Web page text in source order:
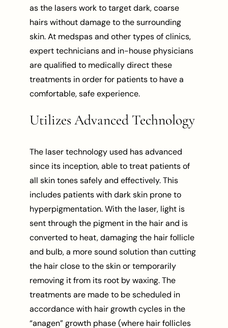
as the lasers work to target dark, coarse
hairs without damage to the surrounding
skin. At medspas and other types of clinics,
expert technicians and in-house physicians
are qualified to medically direct these
treatments in order for patients to have a
comfortable, safe experience.
Utilizes Advanced Technology
The laser technology used has advanced
since its inception, able to treat patients of
all skin tones safely and effectively. This
includes patients with dark skin prone to
hyperpigmentation. With the laser, light is
sent through the pigment in the hair and is
converted to heat, damaging the hair follicle
and bulb, a more sound solution than cutting
the hair close to the skin or temporarily
removing it from its root by waxing. The
treatments are made to be scheduled in
accordance with hair growth cycles in the
“anagen” growth phase (where hair follicles